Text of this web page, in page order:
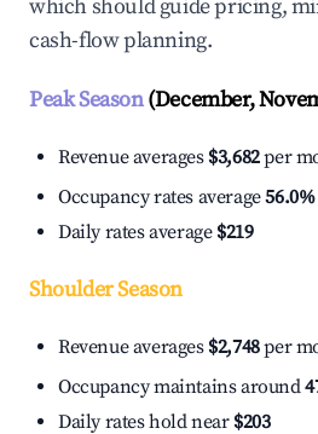
which should guide pricing,
cash-flow planning.
Peak Season(December,
Revenue averages $3,682per
Occupancy rates average56.0%
Daily rates average $219
Shoulder Season
Revenue averages $2,748per
Occupancy maintains around
Daily rates hold near $203